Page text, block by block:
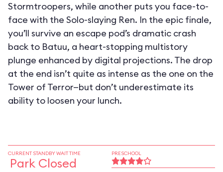
Stormtroopers, while another puts you face-to-
face with the Solo-slaying Ren. In the epic finale,
you’ll survive an escape pod’s dramatic crash
back to Batuu, a heart-stopping multistory
plunge enhanced by digital projections. The drop
at the end isn’t quite as intense as the one on the
Tower of Terror—but don’t underestimate its
ability to loosen your lunch.
CURRENT STANDBY WAIT TIME
Park Closed
PRESCHOOL